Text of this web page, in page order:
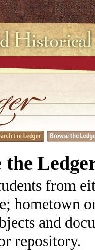
the
from
hometown
and
repository.